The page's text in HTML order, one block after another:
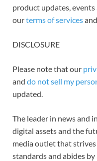
product updates,
ourterms of servicesand
DISCLOSURE
Please note that our
and do not sell my
updated.
The leader in news and
digital assets and the
media outlet that
standards and abides by